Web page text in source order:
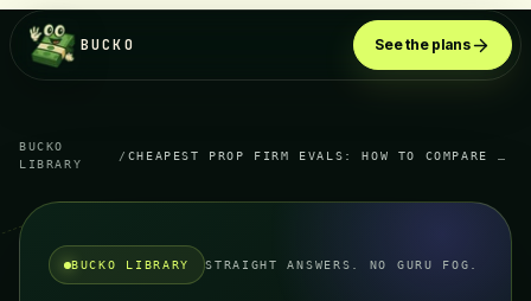
BUCKO See the plans
BUCKO
LIBRARY
/
BUCKO LIBRARY STRAIGHT ANSWERS. NO GURU FOG.